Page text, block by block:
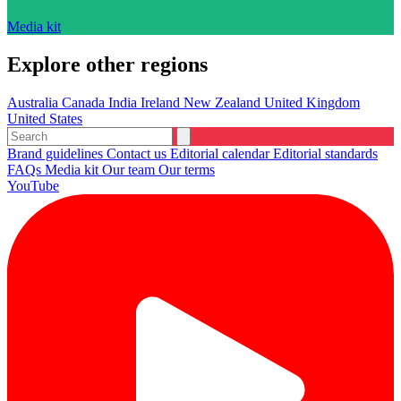
Media kit
Explore other regions
Australia Canada India Ireland New Zealand United Kingdom
United States
Brand guidelines Contact us Editorial calendarEditorial standards
FAQs Media kit Our team Our terms
YouTube